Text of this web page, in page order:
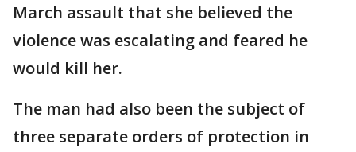
March assault that she believed the
violence was escalating and feared he
would kill her.
The man had also been the subject of
three separate orders of protection in